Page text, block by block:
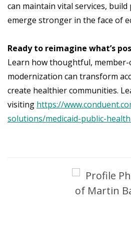
can maintain vital services,
emerge stronger in the face of
Ready to reimagine what’s
Learn how thoughtful, member-
modernization can transform
create healthier communities.
visiting https://
solutions/medicaid-public-